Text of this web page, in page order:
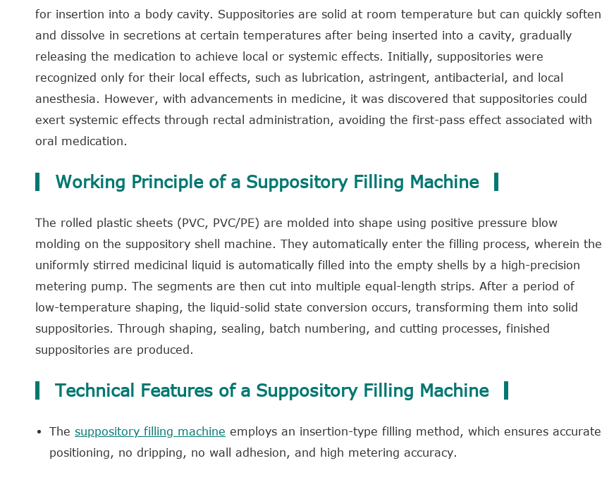
for insertion into a body cavity. Suppositories are solid at room temperature but can quickly soften
and dissolve in secretions at certain temperatures after being inserted into a cavity, gradually
releasing the medication to achieve local or systemic effects. Initially, suppositories were
recognized only for their local effects, such as lubrication, astringent, antibacterial, and local
anesthesia. However, with advancements in medicine, it was discovered that suppositories could
exert systemic effects through rectal administration, avoiding the first-pass effect associated with
oral medication.
Working Principle of a Suppository Filling Machine
The rolled plastic sheets (PVC, PVC/PE) are molded into shape using positive pressure blow
molding on the suppository shell machine. They automatically enter the filling process, wherein the
uniformly stirred medicinal liquid is automatically filled into the empty shells by a high-precision
metering pump. The segments are then cut into multiple equal-length strips. After a period of
low-temperature shaping, the liquid-solid state conversion occurs, transforming them into solid
suppositories. Through shaping, sealing, batch numbering, and cutting processes, finished
suppositories are produced.
Technical Features of a Suppository Filling Machine
The suppository filling machine employs an insertion-type filling method, which ensures accurate
positioning, no dripping, no wall adhesion, and high metering accuracy.